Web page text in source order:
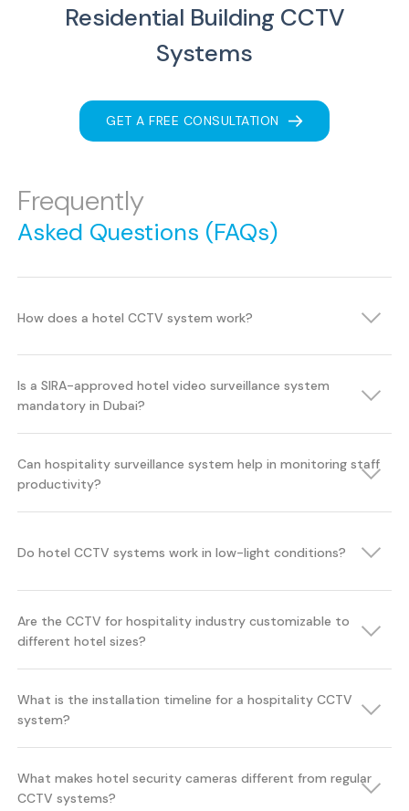
Residential Building CCTV
Systems
GET A FREE CONSULTATION
Frequently
Asked Questions (FAQs)
How does a hotel CCTV system work?
Is a SIRA-approved hotel video surveillance system
mandatory in Dubai?
Can hospitality surveillance system help in monitoring staff
productivity?
Do hotel CCTV systems work in low-light conditions?
Are the CCTV for hospitality industry customizable to
different hotel sizes?
What is the installation timeline for a hospitality CCTV
system?
What makes hotel security cameras different from regular
CCTV systems?